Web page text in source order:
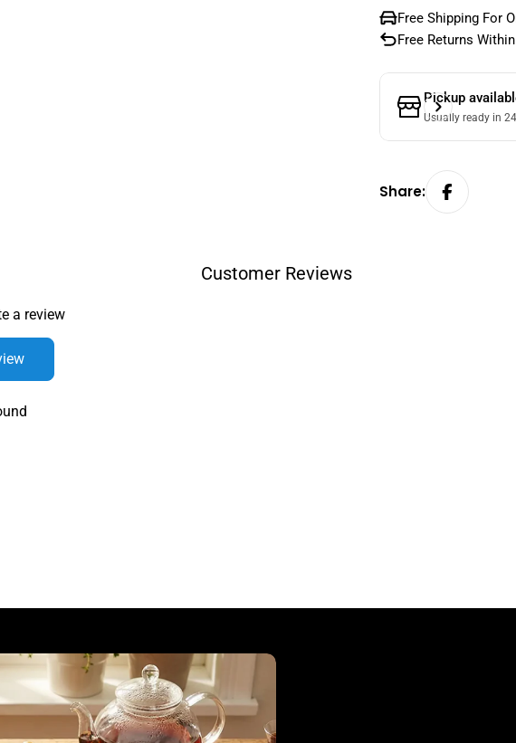
Free Shipping For
Free Returns
Pickup
Usually ready in
Share:
Customer Reviews
a review